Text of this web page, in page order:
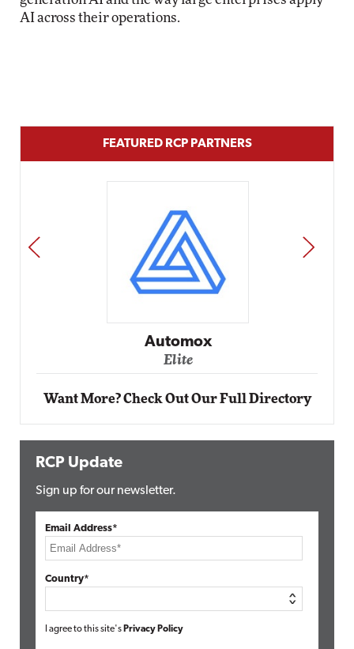
AI across their operations.
FEATURED RCP PARTNERS
Automox
Elite
PREV NEXT
Want More? Check Out Our Full Directory
RCP Update
Sign up for our newsletter.
Email Address*
Country*
I agree to this site's Privacy Policy